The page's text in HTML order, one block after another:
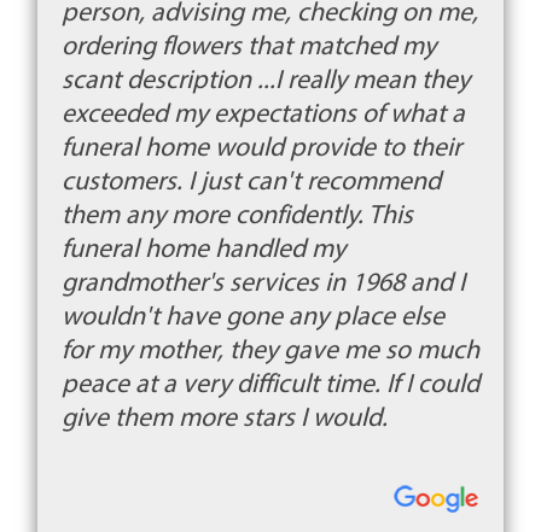
person, advising me, checking on me,
ordering flowers that matched my
scant description ...I really mean they
exceeded my expectations of what a
funeral home would provide to their
customers. I just can't recommend
them any more confidently. This
funeral home handled my
grandmother's services in 1968 and I
wouldn't have gone any place else
for my mother, they gave me so much
peace at a very difficult time. If I could
give them more stars I would.